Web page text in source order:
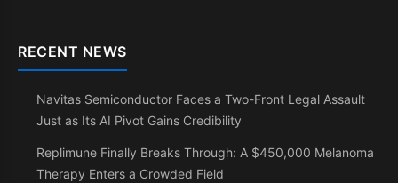
RECENT NEWS
Navitas Semiconductor Faces a Two-Front Legal Assault
Just as Its AI Pivot Gains Credibility
Replimune Finally Breaks Through: A $450,000 Melanoma
Therapy Enters a Crowded Field